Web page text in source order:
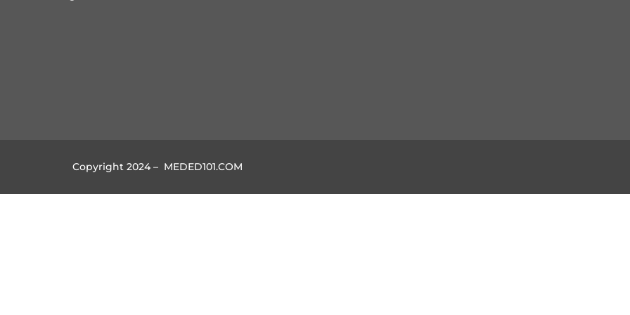
Copyright 2024 – MEDED101.COM